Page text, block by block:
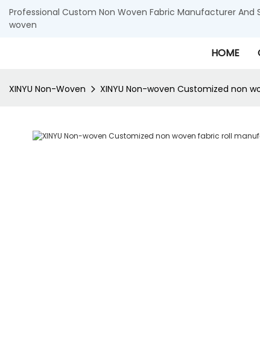
Professional Custom Non Woven Fabric Manufacturer And
woven
HOME
XINYU Non-Woven XINYU Non-woven Customized non